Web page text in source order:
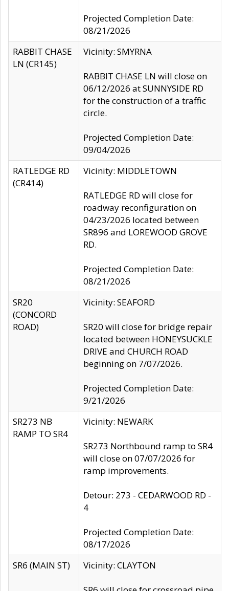
Projected Completion Date:
08/21/2026
RABBIT CHASE
LN (CR145)
Vicinity: SMYRNA
RABBIT CHASE LN will close on
06/12/2026 at SUNNYSIDE RD
for the construction of a traffic
circle.
Projected Completion Date:
09/04/2026
RATLEDGE RD
(CR414)
Vicinity: MIDDLETOWN
RATLEDGE RD will close for
roadway reconfiguration on
04/23/2026 located between
SR896 and LOREWOOD GROVE
RD.
Projected Completion Date:
08/21/2026
SR20
(CONCORD
ROAD)
Vicinity: SEAFORD
SR20 will close for bridge repair
located between HONEYSUCKLE
DRIVE and CHURCH ROAD
beginning on 7/07/2026.
Projected Completion Date:
9/21/2026
SR273 NB
RAMP TO SR4
Vicinity: NEWARK
SR273 Northbound ramp to SR4
will close on 07/07/2026 for
ramp improvements.
Detour: 273 - CEDARWOOD RD -
4
Projected Completion Date:
08/17/2026
SR6 (MAIN ST)
Vicinity: CLAYTON